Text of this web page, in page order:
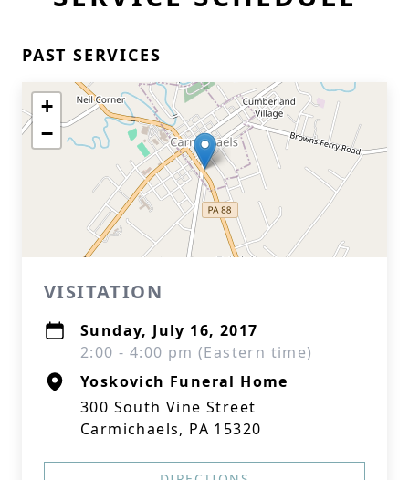
PAST SERVICES
+
−
VISITATION
Sunday, July 16, 2017
2:00 - 4:00 pm (Eastern time)
Yoskovich Funeral Home
300 South Vine Street
Carmichaels, PA 15320